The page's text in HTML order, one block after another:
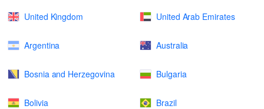
United Kingdom United Arab Emirates
Argentina Australia
Bosnia and Herzegovina Bulgaria
Bolivia Brazil